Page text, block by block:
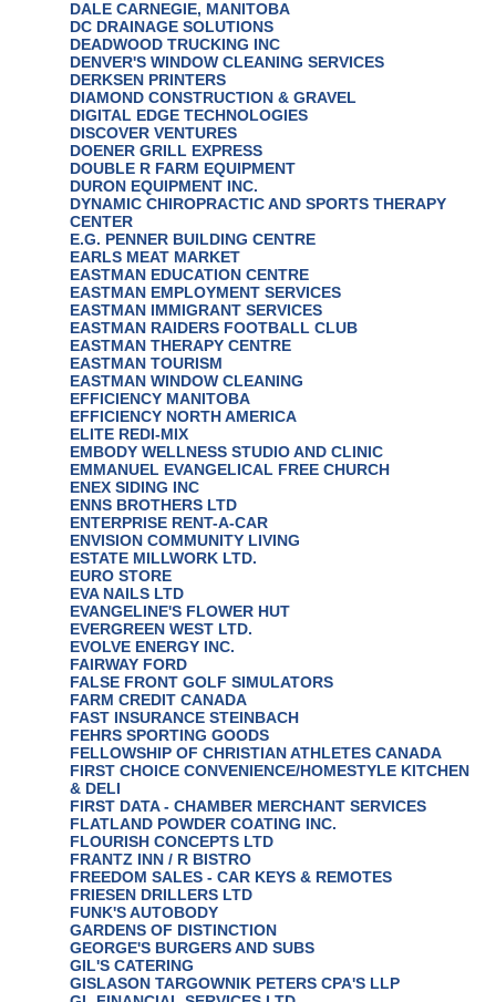
DALE CARNEGIE, MANITOBA
DC DRAINAGE SOLUTIONS
DEADWOOD TRUCKING INC
DENVER'S WINDOW CLEANING SERVICES
DERKSEN PRINTERS
DIAMOND CONSTRUCTION & GRAVEL
DIGITAL EDGE TECHNOLOGIES
DISCOVER VENTURES
DOENER GRILL EXPRESS
DOUBLE R FARM EQUIPMENT
DURON EQUIPMENT INC.
DYNAMIC CHIROPRACTIC AND SPORTS THERAPY
CENTER
E.G. PENNER BUILDING CENTRE
EARLS MEAT MARKET
EASTMAN EDUCATION CENTRE
EASTMAN EMPLOYMENT SERVICES
EASTMAN IMMIGRANT SERVICES
EASTMAN RAIDERS FOOTBALL CLUB
EASTMAN THERAPY CENTRE
EASTMAN TOURISM
EASTMAN WINDOW CLEANING
EFFICIENCY MANITOBA
EFFICIENCY NORTH AMERICA
ELITE REDI-MIX
EMBODY WELLNESS STUDIO AND CLINIC
EMMANUEL EVANGELICAL FREE CHURCH
ENEX SIDING INC
ENNS BROTHERS LTD
ENTERPRISE RENT-A-CAR
ENVISION COMMUNITY LIVING
ESTATE MILLWORK LTD.
EURO STORE
EVA NAILS LTD
EVANGELINE'S FLOWER HUT
EVERGREEN WEST LTD.
EVOLVE ENERGY INC.
FAIRWAY FORD
FALSE FRONT GOLF SIMULATORS
FARM CREDIT CANADA
FAST INSURANCE STEINBACH
FEHRS SPORTING GOODS
FELLOWSHIP OF CHRISTIAN ATHLETES CANADA
FIRST CHOICE CONVENIENCE/HOMESTYLE KITCHEN
& DELI
FIRST DATA - CHAMBER MERCHANT SERVICES
FLATLAND POWDER COATING INC.
FLOURISH CONCEPTS LTD
FRANTZ INN / R BISTRO
FREEDOM SALES - CAR KEYS & REMOTES
FRIESEN DRILLERS LTD
FUNK'S AUTOBODY
GARDENS OF DISTINCTION
GEORGE'S BURGERS AND SUBS
GIL'S CATERING
GISLASON TARGOWNIK PETERS CPA'S LLP